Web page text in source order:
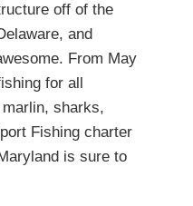
off of the
and
From May
for all
sharks,
Fishing charter
is sure to